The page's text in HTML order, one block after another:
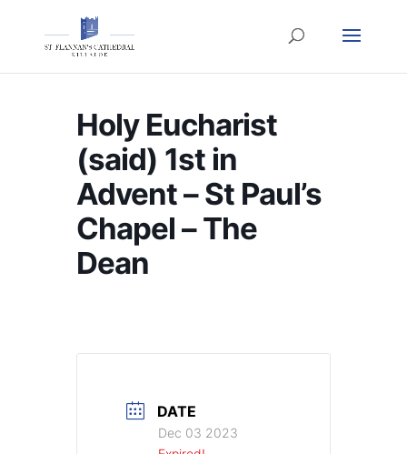
Holy Eucharist
(said) 1st in
Advent – St Paul’s
Chapel – The
Dean
DATE
Dec 03 2023